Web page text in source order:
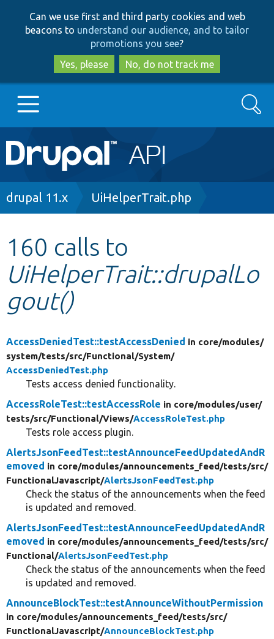
to
main
content
to
search
Can we use first and third party cookies and web
beacons to understand our audience, and to tailor
promotions you see?
Yes, please
No, do not track me
Main
navigation
Go to Drupal.org
Other projects
Develop for Drupal
Search
Breadcrumb
drupal 11.x UiHelperTrait.php
160 calls to
UiHelperTrait::drupalLo
gout()
AccessDeniedTest::testAccessDenied in core/modules/
system/tests/src/Functional/System/
AccessDeniedTest.php
Tests access denied functionality.
AccessRoleTest::testAccessRole in core/modules/user/
tests/src/Functional/Views/AccessRoleTest.php
Tests role access plugin.
AlertsJsonFeedTest::testAnnounceFeedUpdatedAndR
emoved in core/modules/announcements_feed/tests/src/
FunctionalJavascript/AlertsJsonFeedTest.php
Check the status of the announcements when the feed
is updated and removed.
AlertsJsonFeedTest::testAnnounceFeedUpdatedAndR
emoved in core/modules/announcements_feed/tests/src/
Functional/AlertsJsonFeedTest.php
Check the status of the announcements when the feed
is updated and removed.
AnnounceBlockTest::testAnnounceWithoutPermission
in core/modules/announcements_feed/tests/src/
FunctionalJavascript/AnnounceBlockTest.php